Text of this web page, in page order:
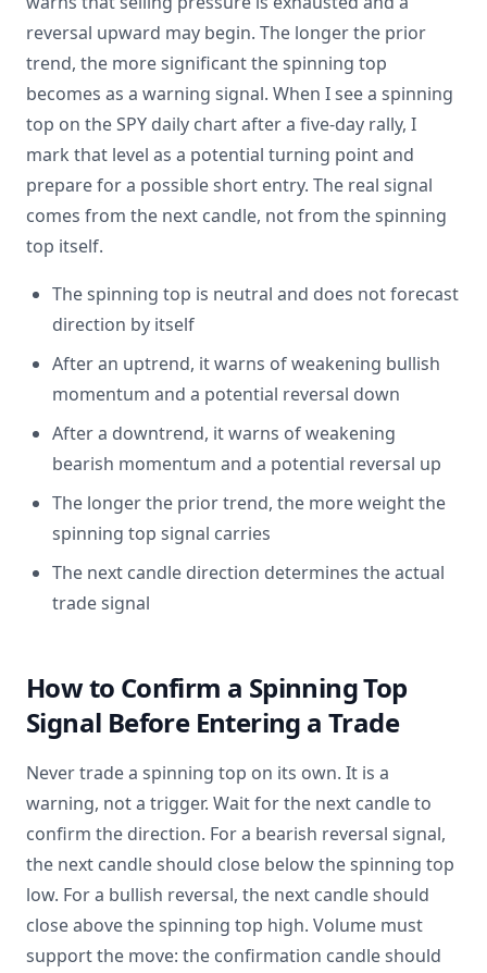
reversal upward may begin. The longer the prior
trend, the more significant the spinning top
becomes as a warning signal. When I see a spinning
top on the SPY daily chart after a five-day rally, I
mark that level as a potential turning point and
prepare for a possible short entry. The real signal
comes from the next candle, not from the spinning
top itself.
The spinning top is neutral and does not forecast
direction by itself
After an uptrend, it warns of weakening bullish
momentum and a potential reversal down
After a downtrend, it warns of weakening
bearish momentum and a potential reversal up
The longer the prior trend, the more weight the
spinning top signal carries
The next candle direction determines the actual
trade signal
How to Confirm a Spinning Top
Signal Before Entering a Trade
Never trade a spinning top on its own. It is a
warning, not a trigger. Wait for the next candle to
confirm the direction. For a bearish reversal signal,
the next candle should close below the spinning top
low. For a bullish reversal, the next candle should
close above the spinning top high. Volume must
support the move: the confirmation candle should